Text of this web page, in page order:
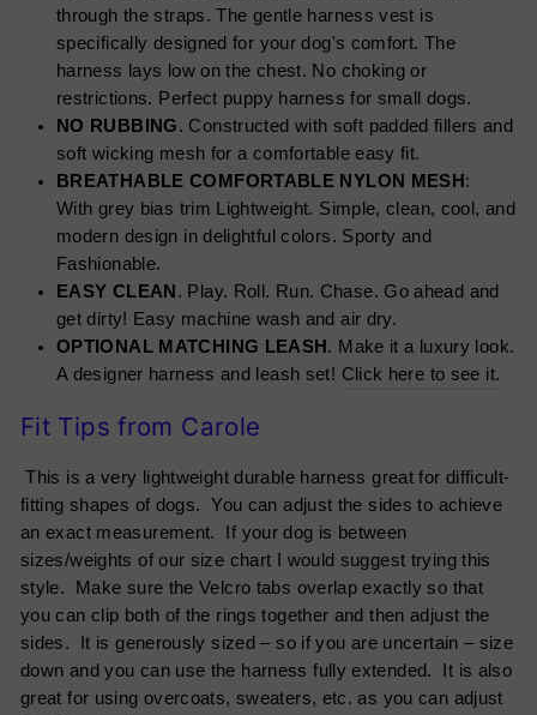
through the straps. The gentle harness vest is
specifically designed for your dog's comfort. The
harness lays low on the chest. No choking or
restrictions. Perfect puppy harness for small dogs.
NO RUBBING. Constructed with soft padded fillers and
soft wicking mesh for a comfortable easy fit.
BREATHABLE COMFORTABLE NYLON MESH :
With grey bias trim Lightweight. Simple, clean, cool, and
modern design in delightful colors. Sporty and
Fashionable.
EASY CLEAN . Play. Roll. Run. Chase. Go ahead and
get dirty! Easy machine wash and air dry.
OPTIONAL MATCHING LEASH . Make it a luxury look.
A designer harness and leash set! Click here to see it.
Fit Tips from Carole
This is a very lightweight durable harness great for difficult-
fitting shapes of dogs. You can adjust the sides to achieve
an exact measurement. If your dog is between
sizes/weights of our size chart I would suggest trying this
style. Make sure the Velcro tabs overlap exactly so that
you can clip both of the rings together and then adjust the
sides. It is generously sized – so if you are uncertain – size
down and you can use the harness fully extended. It is also
great for using overcoats, sweaters, etc. as you can adjust